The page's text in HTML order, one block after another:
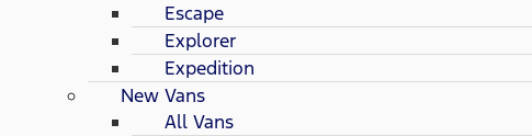
Escape
Explorer
Expedition
New Vans
All Vans